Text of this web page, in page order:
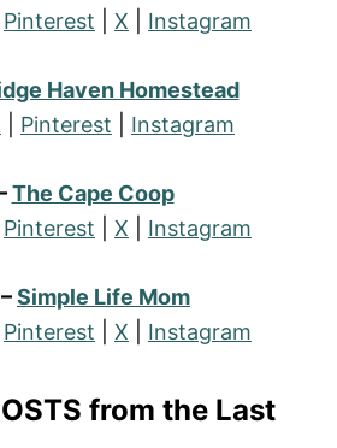
Pinterest X Instagram
Haven Homestead
Pinterest Instagram
The Cape Coop
Pinterest X Instagram
Simple Life Mom
Pinterest X Instagram
from the Last